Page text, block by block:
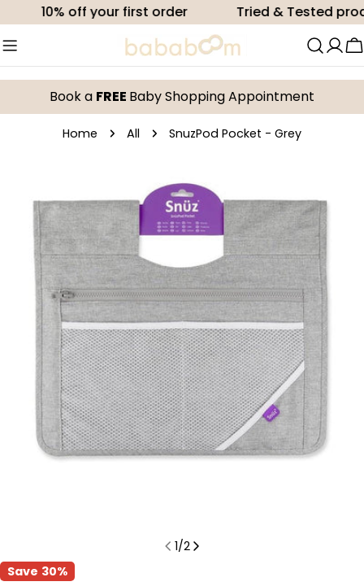
to
content
10% off your first order Tried & Tested
Book a FREE Baby Shopping Appointment
Home All SnuzPod Pocket - Grey
product
information
media 0 in modal
1/2
Save 30%